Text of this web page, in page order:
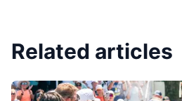
Related articles